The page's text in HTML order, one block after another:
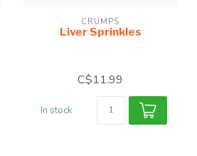
CRUMPS
Liver Sprinkles
C$11.99
In stock